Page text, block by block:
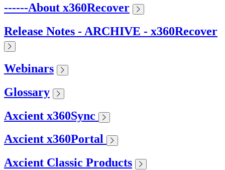
------About x360Recover
Release Notes - ARCHIVE - x360Recover
Webinars
Glossary
Axcient x360Sync
Axcient x360Portal
Axcient Classic Products